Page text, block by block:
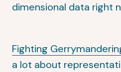
dimensional data right
Fighting
a lot about